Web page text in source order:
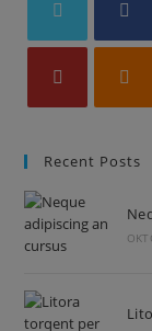
Recent Posts